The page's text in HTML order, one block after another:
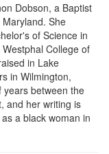
Dobson, a Baptist
She
of Science in
College of
in Lake
in Wilmington,
years between the
and her writing is
a black woman in